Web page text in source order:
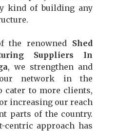
kind of building any
the renowned Shed
Suppliers In
, we strengthen and
network in the
cater to more clients,
increasing our reach
parts of the country.
centric approach has